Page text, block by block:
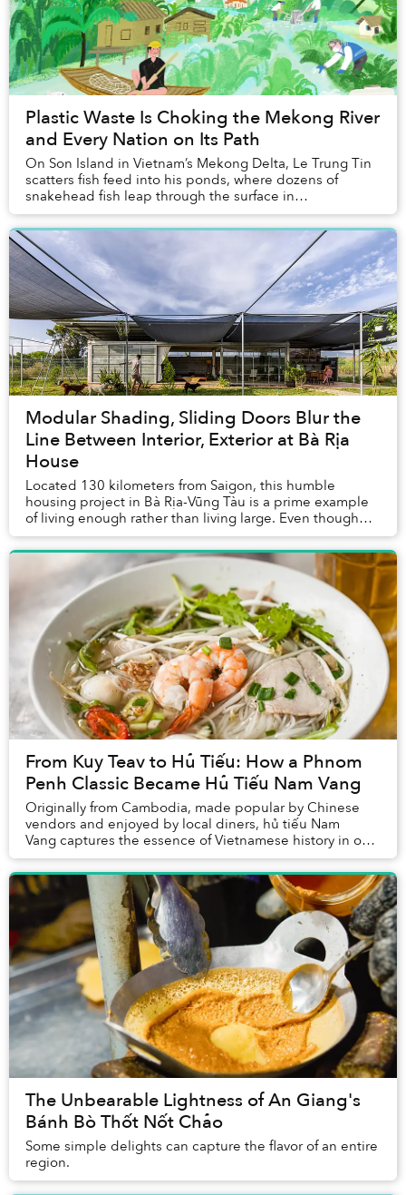
Plastic Waste Is Choking the Mekong River
and Every Nation on Its Path
On Son Island in Vietnam’s Mekong Delta, Le Trung Tin
scatters fish feed into his ponds, where dozens of
snakehead fish leap through the surface in
synchronised bursts. “I taught them how to do that,”...
Modular Shading, Sliding Doors Blur the
Line Between Interior, Exterior at Bà Rịa
House
Located 130 kilometers from Saigon, this humble
housing project in Bà Rịa-Vũng Tàu is a prime example
of living enough rather than living large. Even though
the family owns a lot spanning a total area...
From Kuy Teav to Hủ Tiếu: How a Phnom
Penh Classic Became Hủ Tiếu Nam Vang
Originally from Cambodia, made popular by Chinese
vendors and enjoyed by local diners, hủ tiếu Nam
Vang captures the essence of Vietnamese history in one
hearty bowl of noodles.
The Unbearable Lightness of An Giang's
Bánh Bò Thốt Nốt Chảo
Some simple delights can capture the flavor of an entire
region.